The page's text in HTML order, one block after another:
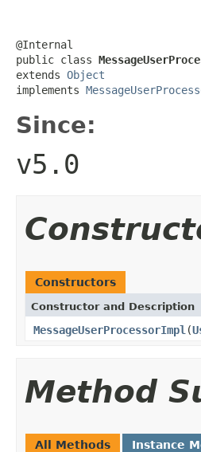
@Internal
public class
extends Object
implements
Since:
v5.0
Constructors
Constructor and Description
MessageUserProcessorImpl (
Method
All Methods Instance